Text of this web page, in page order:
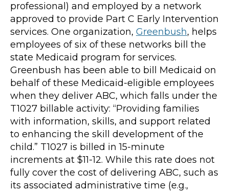
professional) and employed by a network
approved to provide Part C Early Intervention
services. One organization, Greenbush, helps
employees of six of these networks bill the
state Medicaid program for services.
Greenbush has been able to bill Medicaid on
behalf of these Medicaid-eligible employees
when they deliver ABC, which falls under the
T1027 billable activity: “Providing families
with information, skills, and support related
to enhancing the skill development of the
child.” T1027 is billed in 15-minute
increments at $11-12. While this rate does not
fully cover the cost of delivering ABC, such as
its associated administrative time (e.g.,